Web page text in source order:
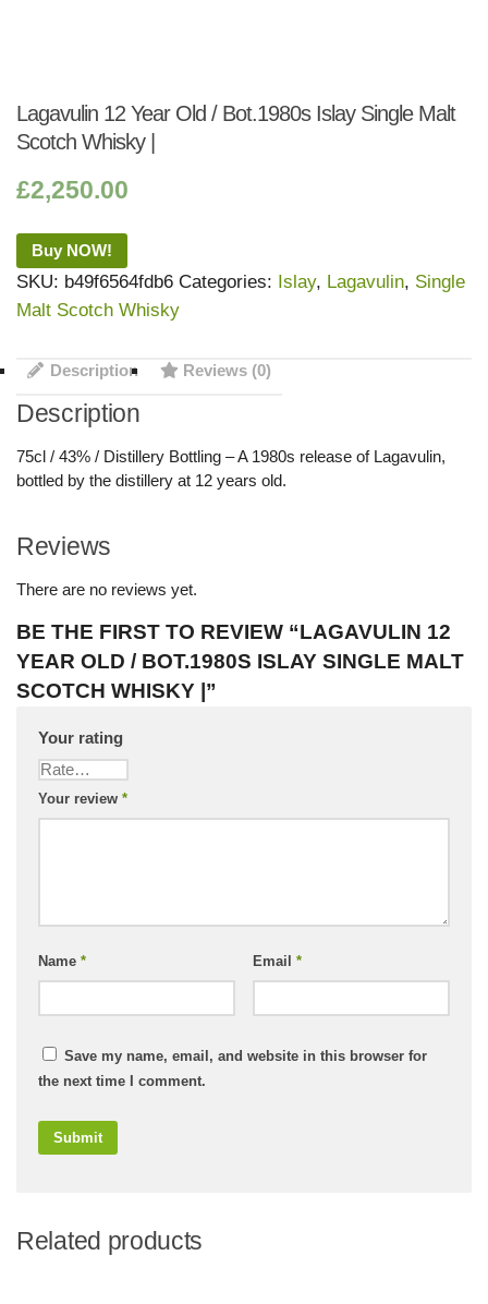
Lagavulin 12 Year Old / Bot.1980s Islay Single Malt
Scotch Whisky |
£2,250.00
Buy NOW!
SKU: b49f6564fdb6 Categories: Islay, Lagavulin, Single
Malt Scotch Whisky
Description Reviews (0)
Description
75cl / 43% / Distillery Bottling – A 1980s release of Lagavulin,
bottled by the distillery at 12 years old.
Reviews
There are no reviews yet.
BE THE FIRST TO REVIEW “LAGAVULIN 12
YEAR OLD / BOT.1980S ISLAY SINGLE MALT
SCOTCH WHISKY |”
Your rating
Your review *
Name * Email *
Save my name, email, and website in this browser for
the next time I comment.
Related products